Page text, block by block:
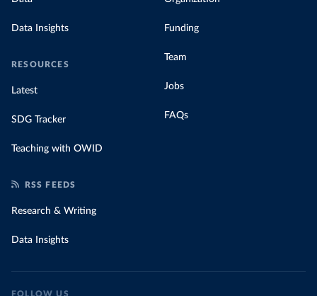
Data Insights
RESOURCES
Latest
SDG Tracker
Teaching with OWID
Funding
Team
Jobs
FAQs
RSS FEEDS
Research & Writing
Data Insights
FOLLOW US